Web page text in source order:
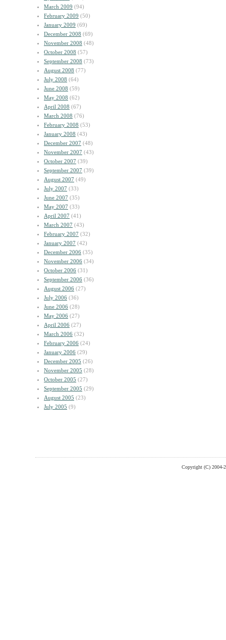
March 2009 (94)
February 2009 (50)
January 2009 (69)
December 2008 (69)
November 2008 (48)
October 2008 (57)
September 2008 (73)
August 2008 (77)
July 2008 (64)
June 2008 (59)
May 2008 (62)
April 2008 (67)
March 2008 (76)
February 2008 (53)
January 2008 (43)
December 2007 (48)
November 2007 (43)
October 2007 (39)
September 2007 (39)
August 2007 (49)
July 2007 (33)
June 2007 (35)
May 2007 (33)
April 2007 (41)
March 2007 (43)
February 2007 (32)
January 2007 (42)
December 2006 (35)
November 2006 (34)
October 2006 (31)
September 2006 (36)
August 2006 (27)
July 2006 (36)
June 2006 (28)
May 2006 (27)
April 2006 (27)
March 2006 (32)
February 2006 (24)
January 2006 (29)
December 2005 (26)
November 2005 (28)
October 2005 (27)
September 2005 (29)
August 2005 (23)
July 2005 (9)
Copyright (C) 2004-